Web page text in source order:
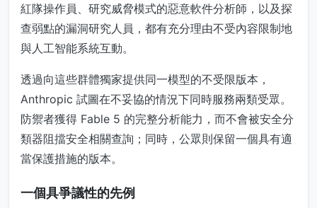
紅隊操作員、研究威脅模式的惡意軟件分析師，以及探
查弱點的漏洞研究人員，都有充分理由不受內容限制地
與人工智能系統互動。
透過向這些群體獨家提供同一模型的不受限版本，
Anthropic 試圖在不妥協的情況下同時服務兩類受眾。
防禦者獲得 Fable 5 的完整分析能力，而不會被安全分
類器阻擋安全相關查詢；同時，公眾則保留一個具有適
當保護措施的版本。
一個具爭議性的先例